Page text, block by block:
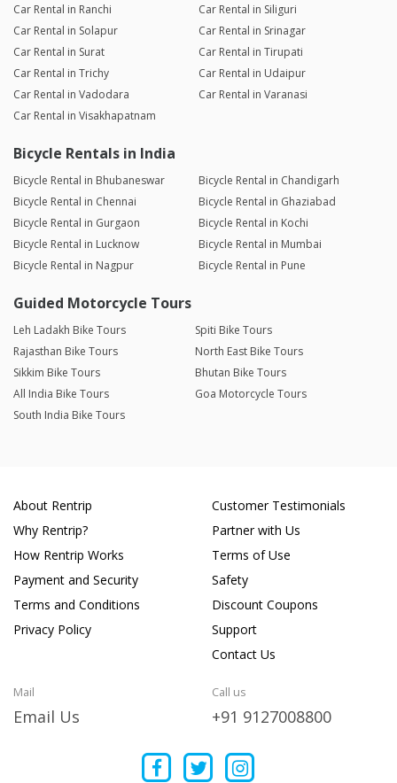
Car Rental in Ranchi
Car Rental in Siliguri
Car Rental in Solapur
Car Rental in Srinagar
Car Rental in Surat
Car Rental in Tirupati
Car Rental in Trichy
Car Rental in Udaipur
Car Rental in Vadodara
Car Rental in Varanasi
Car Rental in Visakhapatnam
Bicycle Rentals in India
Bicycle Rental in Bhubaneswar
Bicycle Rental in Chandigarh
Bicycle Rental in Chennai
Bicycle Rental in Ghaziabad
Bicycle Rental in Gurgaon
Bicycle Rental in Kochi
Bicycle Rental in Lucknow
Bicycle Rental in Mumbai
Bicycle Rental in Nagpur
Bicycle Rental in Pune
Guided Motorcycle Tours
Leh Ladakh Bike Tours
Spiti Bike Tours
Rajasthan Bike Tours
North East Bike Tours
Sikkim Bike Tours
Bhutan Bike Tours
All India Bike Tours
Goa Motorcycle Tours
South India Bike Tours
About Rentrip
Why Rentrip?
How Rentrip Works
Payment and Security
Terms and Conditions
Privacy Policy
Customer Testimonials
Partner with Us
Terms of Use
Safety
Discount Coupons
Support
Contact Us
Mail
Email Us
Call us
+91 9127008800